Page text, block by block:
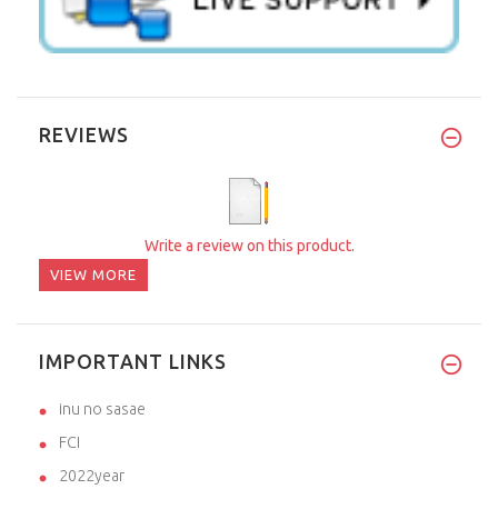
REVIEWS
Write a review on this product.
VIEW MORE
IMPORTANT LINKS
inu no sasae
FCI
2022year